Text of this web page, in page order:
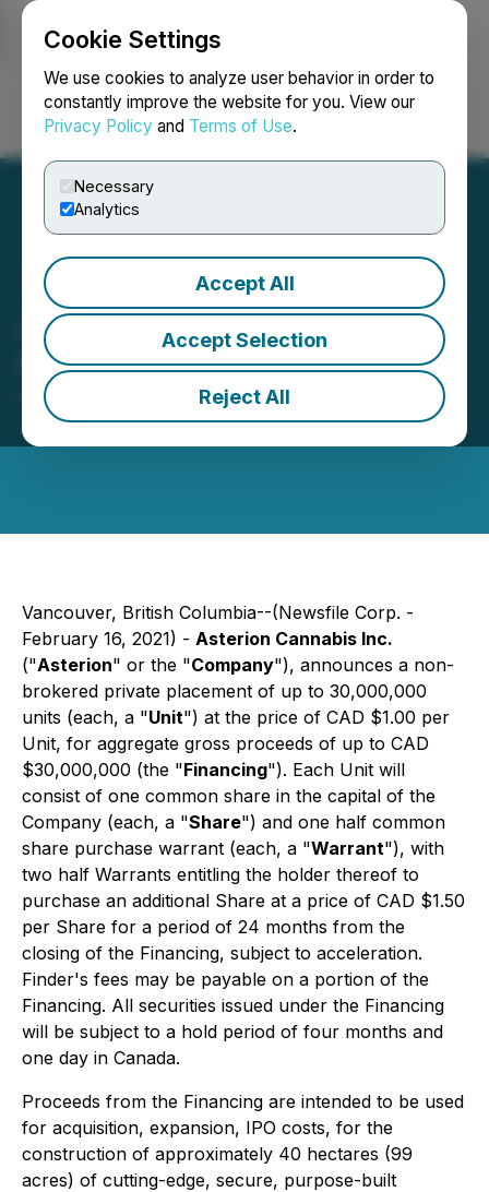
Cookie Settings
We use cookies to analyze user behavior in order to
constantly improve the website for you. View our
Privacy Policy and Terms of Use.
Necessary
Analytics
Accept All
Accept Selection
Reject All
Login Search Français
Asterion Announces $30
Million Private Placement
February 16, 2021 8:00 AM EST | Source:
Asterion
Cannabis Inc.
Vancouver, British Columbia--(Newsfile Corp. -
February 16, 2021) - Asterion Cannabis Inc.
("Asterion" or the "Company"), announces a non-
brokered private placement of up to 30,000,000
units (each, a "Unit") at the price of CAD $1.00 per
Unit, for aggregate gross proceeds of up to CAD
$30,000,000 (the "Financing"). Each Unit will
consist of one common share in the capital of the
Company (each, a "Share") and one half common
share purchase warrant (each, a "Warrant"), with
two half Warrants entitling the holder thereof to
purchase an additional Share at a price of CAD $1.50
per Share for a period of 24 months from the
closing of the Financing, subject to acceleration.
Finder's fees may be payable on a portion of the
Financing. All securities issued under the Financing
will be subject to a hold period of four months and
one day in Canada.
Proceeds from the Financing are intended to be used
for acquisition, expansion, IPO costs, for the
construction of approximately 40 hectares (99
acres) of cutting-edge, secure, purpose-built